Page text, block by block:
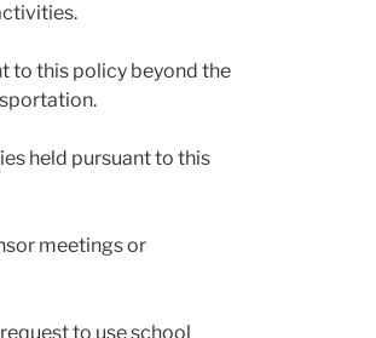
to this policy beyond the
held pursuant to this
meetings or
to use school